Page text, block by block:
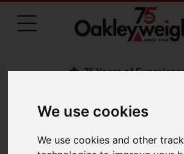
We use cookies
We use cookies and other
75 Years of
BACK